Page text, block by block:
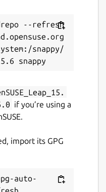
--refresh
snappy/
if you’re using a
import its GPG
auto-